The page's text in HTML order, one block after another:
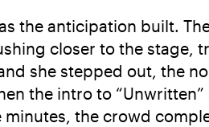
the anticipation built.
closer to the
she stepped out, the
the intro to
the crowd